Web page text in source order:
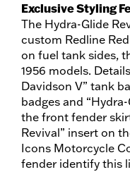
Exclusive Styling
The Hydra-Glide
custom Redline
on fuel tank sides,
1956 models.
Davidson V” tank
badges and
the front fender
Revival” insert on
Icons Motorcycle
fender identify this